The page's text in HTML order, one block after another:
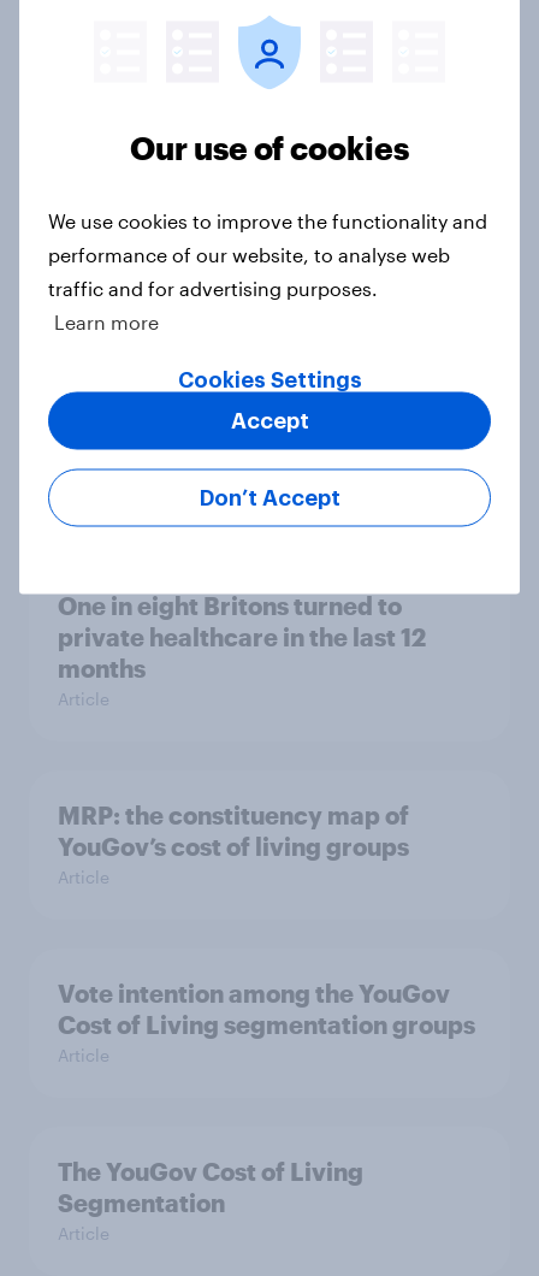
How do white and ethnic minority
views and experiences of knife
More and more actions by men are
being recognised by Britons as
sexual harassment
How do Britons view false
allegations of rape?
One in eight Britons turned to
private healthcare in the last 12
months
Article
MRP: the constituency map of
YouGov’s cost of living groups
Article
Vote intention among the YouGov
Cost of Living segmentation groups
Article
The YouGov Cost of Living
Segmentation
Article
Our use of cookies
We use cookies to improve the functionality and
performance of our website, to analyse web
traffic and for advertising purposes.
Learn more
Cookies Settings
Don’t Accept
Accept